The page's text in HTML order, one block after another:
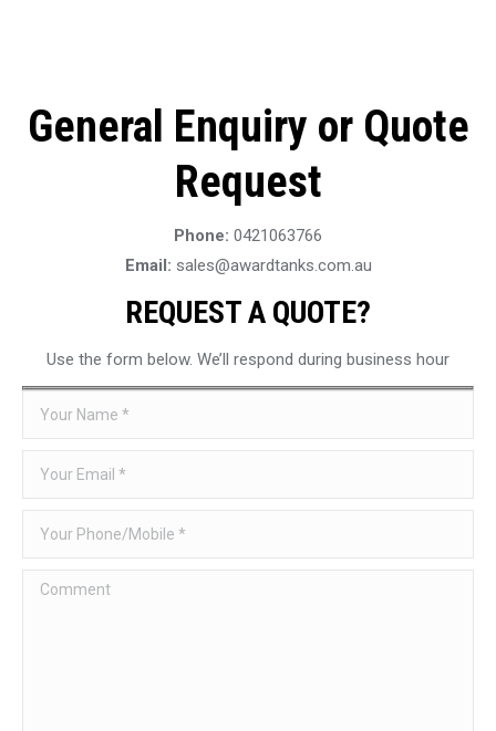
General Enquiry or Quote
Request
Phone: 0421063766
Email: sales@awardtanks.com.au
REQUEST A QUOTE?
Use the form below. We’ll respond during business hour